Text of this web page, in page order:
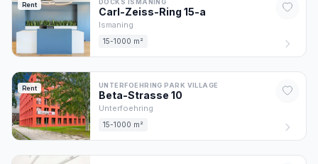
Rent DOCKS ISMANING
Carl-Zeiss-Ring 15-a
Ismaning
15-1000 m²
Rent UNTERFOEHRING PARK VILLAGE
Beta-Strasse 10
Unterfoehring
15-1000 m²